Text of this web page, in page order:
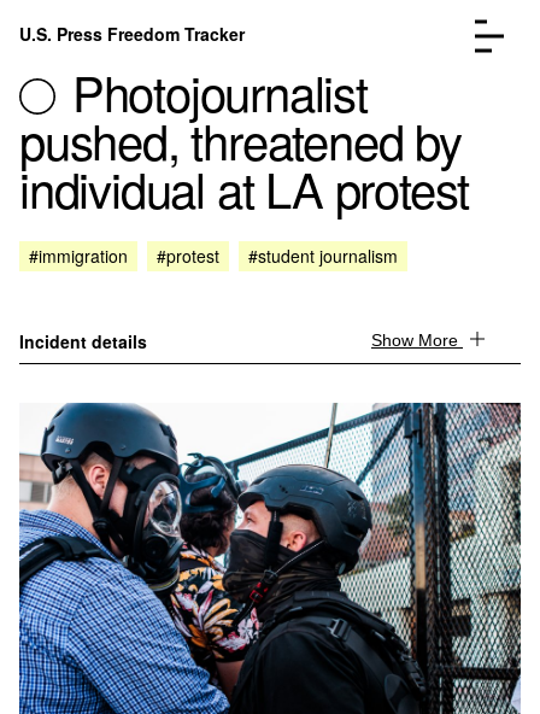
Skip to content
U.S. Press Freedom Tracker
Incidents Database
Go to the page →
Analysis
Go to the page →
About
Go to the page →
Photojournalist
pushed, threatened by
individual at LA protest
#immigration #protest #student journalism
Incident details Show More